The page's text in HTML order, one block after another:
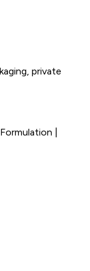
private
|